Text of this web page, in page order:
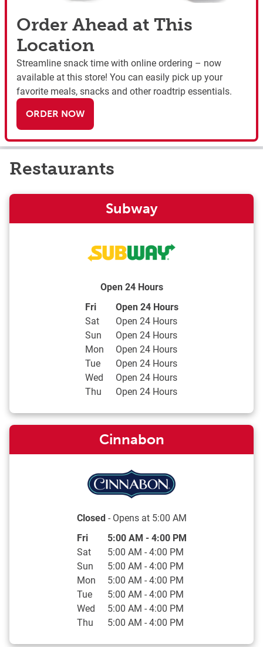
Order Ahead at This
Location
Streamline snack time with online ordering – now
available at this store! You can easily pick up your
favorite meals, snacks and other roadtrip essentials.
ORDER NOW
Restaurants
Subway
Open 24 Hours
Day of the Week Hours
Fri
Open 24 Hours
Sat
Open 24 Hours
Sun
Open 24 Hours
Mon
Open 24 Hours
Tue
Open 24 Hours
Wed
Open 24 Hours
Thu
Open 24 Hours
Cinnabon
Closed- Opens at 5:00 AM
Day of the Week Hours
Fri 5:00 AM -4:00 PM
Sat
5:00 AM -4:00 PM
Sun
5:00 AM -4:00 PM
Mon
5:00 AM -4:00 PM
Tue
5:00 AM -4:00 PM
Wed
5:00 AM -4:00 PM
Thu
5:00 AM -4:00 PM